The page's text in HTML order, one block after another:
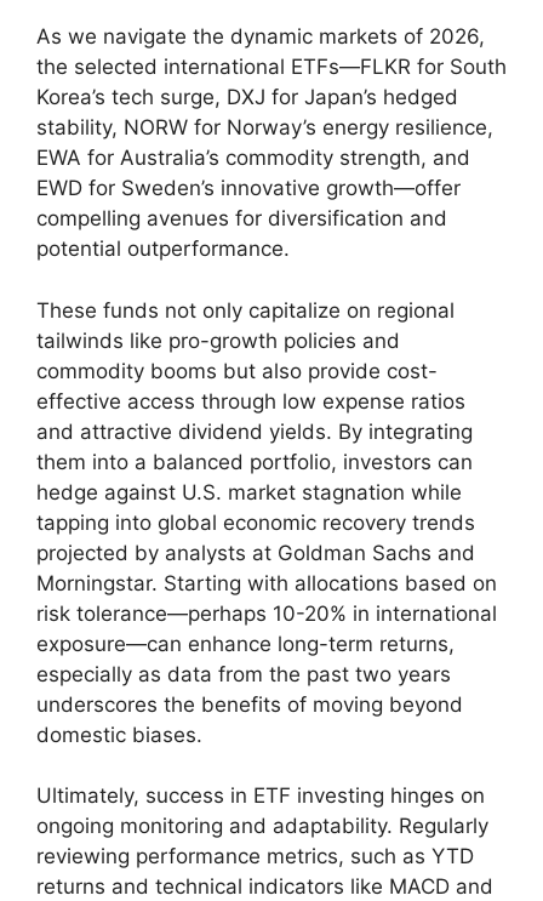
As we navigate the dynamic markets of 2026,
the selected international ETFs—FLKR for South
Korea’s tech surge, DXJ for Japan’s hedged
stability, NORW for Norway’s energy resilience,
EWA for Australia’s commodity strength, and
EWD for Sweden’s innovative growth—offer
compelling avenues for diversification and
potential outperformance.
These funds not only capitalize on regional
tailwinds like pro-growth policies and
commodity booms but also provide cost-
effective access through low expense ratios
and attractive dividend yields. By integrating
them into a balanced portfolio, investors can
hedge against U.S. market stagnation while
tapping into global economic recovery trends
projected by analysts at Goldman Sachs and
Morningstar. Starting with allocations based on
risk tolerance—perhaps 10-20% in international
exposure—can enhance long-term returns,
especially as data from the past two years
underscores the benefits of moving beyond
domestic biases.
Ultimately, success in ETF investing hinges on
ongoing monitoring and adaptability. Regularly
reviewing performance metrics, such as YTD
returns and technical indicators like MACD and